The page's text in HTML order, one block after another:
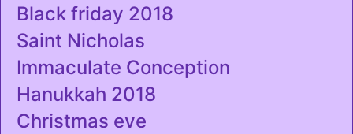
Black friday 2018
Saint Nicholas
Immaculate Conception
Hanukkah 2018
Christmas eve